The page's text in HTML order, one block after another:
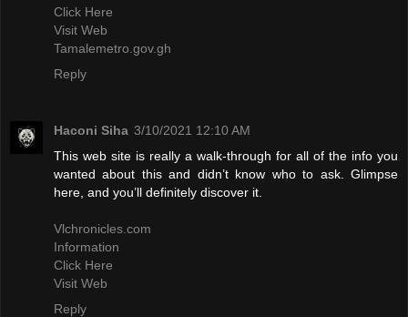
Click Here
Visit Web
Tamalemetro.gov.gh
Reply
Haconi Siha 3/10/2021 12:10 AM
This web site is really a walk-through for all of the info you
wanted about this and didn’t know who to ask. Glimpse
here, and you’ll definitely discover it.
Vlchronicles.com
Information
Click Here
Visit Web
Reply